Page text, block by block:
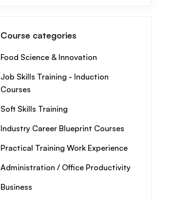
Course categories
Food Science & Innovation
Job Skills Training - Induction
Courses
Soft Skills Training
Industry Career Blueprint Courses
Practical Training Work Experience
Administration / Office Productivity
Business